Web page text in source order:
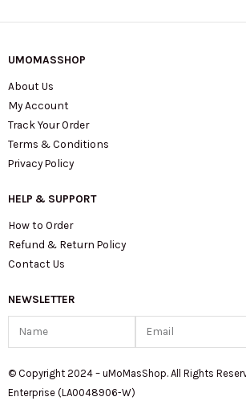
UMOMASSHOP
About Us
My Account
Track Your Order
Terms & Conditions
Privacy Policy
HELP & SUPPORT
How to Order
Refund & Return Policy
Contact Us
NEWSLETTER
© Copyright 2024 – uMoMasShop. All Rights
Enterprise (LA0048906-W)